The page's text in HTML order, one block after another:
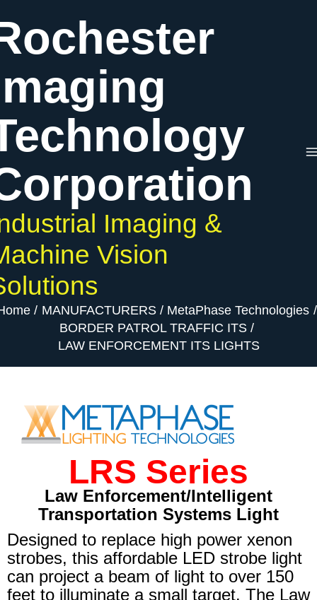
to
content
Imaging &
Vision
MANUFACTURERS
MetaPhase Technologies
BORDER PATROL TRAFFIC ITS
LAW ENFORCEMENT ITS LIGHTS
LRS Series
Law Enforcement/Intelligent
Transportation Systems Light
Designed to replace high power xenon
strobes, this affordable LED strobe light
can project a beam of light to over 150
feet to illuminate a small target. The Law